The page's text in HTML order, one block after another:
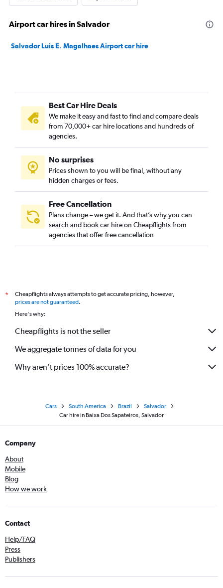
Airport car hires in Salvador
Salvador Luis E. Magalhaes Airport car hire
Best Car Hire Deals
We make it easy and fast to find and compare deals
from 70,000+ car hire locations and hundreds of
agencies.
No surprises
Prices shown to you will be final, without any
hidden charges or fees.
Free Cancellation
Plans change – we get it. And that’s why you can
search and book car hire on Cheapflights from
agencies that offer free cancellation
*
Cheapflights always attempts to get accurate pricing, however,
prices are not guaranteed.
Here's why:
Cheapflights is not the seller
We aggregate tonnes of data for you
Why aren’t prices 100% accurate?
Cars South America Brazil
Salvador
Car hire in Baixa Dos Sapateiros, Salvador
Company
About
Mobile
Blog
How we work
Contact
Help/FAQ
Press
Publishers